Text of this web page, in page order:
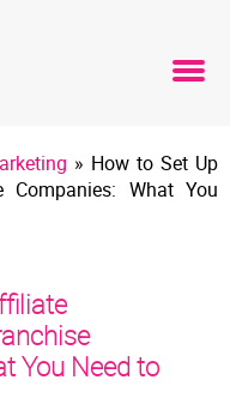
» How to Set Up
Companies: What You
You Need to